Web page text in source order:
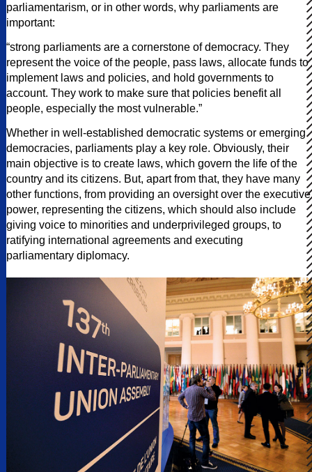
parliamentarism, or in other words, why parliaments are
important:
“strong parliaments are a cornerstone of democracy. They
represent the voice of the people, pass laws, allocate funds to
implement laws and policies, and hold governments to
account. They work to make sure that policies benefit all
people, especially the most vulnerable.”
Whether in well-established democratic systems or emerging
democracies, parliaments play a key role. Obviously, their
main objective is to create laws, which govern the life of the
country and its citizens. But, apart from that, they have many
other functions, from providing an oversight over the executive
power, representing the citizens, which should also include
giving voice to minorities and underprivileged groups, to
ratifying international agreements and executing
parliamentary diplomacy.